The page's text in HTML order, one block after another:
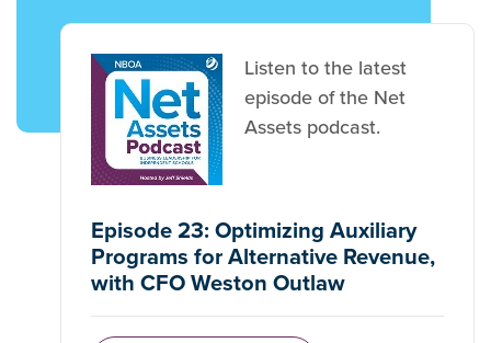
Listen to the latest
episode of the Net
Assets podcast.
Episode 23: Optimizing Auxiliary
Programs for Alternative Revenue,
with CFO Weston Outlaw